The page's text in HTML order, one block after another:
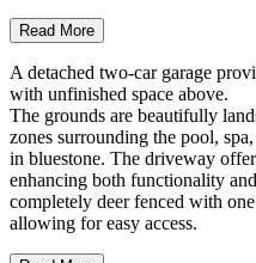
Read More
A detached two-car garage
with unfinished space above.
The grounds are beautifully
zones surrounding the pool,
in bluestone. The driveway
enhancing both functionality
completely deer fenced with
allowing for easy access.